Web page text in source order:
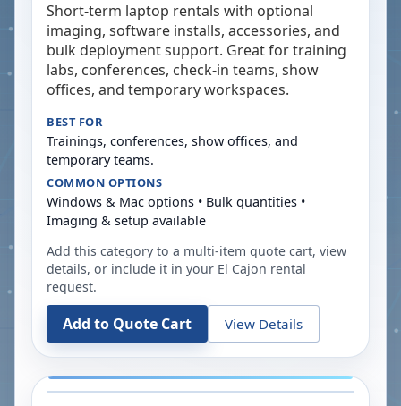
Short-term laptop rentals with optional
imaging, software installs, accessories, and
bulk deployment support. Great for training
labs, conferences, check-in teams, show
offices, and temporary workspaces.
BEST FOR
Trainings, conferences, show offices, and
temporary teams.
COMMON OPTIONS
Windows & Mac options • Bulk quantities •
Imaging & setup available
Add this category to a multi-item quote cart, view
details, or include it in your El Cajon rental
request.
Add to Quote Cart View Details